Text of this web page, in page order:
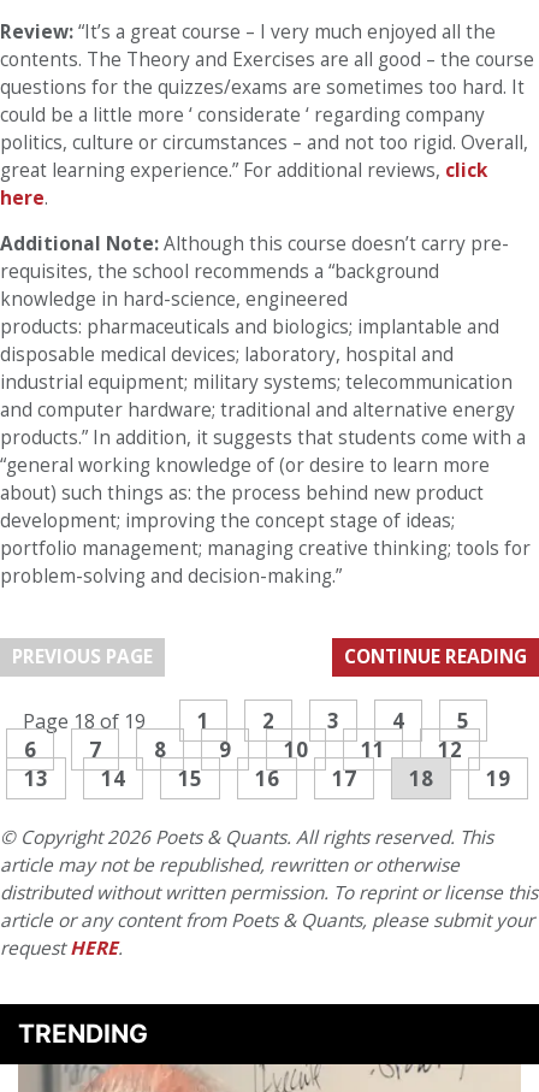
Review:“It’s a great course – I very much enjoyed all the
contents. The Theory and Exercises are all good – the course
questions for the quizzes/exams are sometimes too hard. It
could be a little more ‘ considerate ‘ regarding company
politics, culture or circumstances – and not too rigid. Overall,
great learning experience.” For additional reviews, click
here.
Additional Note:Although this course doesn’t carry pre-
requisites, the school recommends a “background
knowledge in hard-science, engineered
products: pharmaceuticals and biologics; implantable and
disposable medical devices; laboratory, hospital and
industrial equipment; military systems; telecommunication
and computer hardware; traditional and alternative energy
products.” In addition, it suggests that students come with a
“general working knowledge of (or desire to learn more
about) such things as: the process behind new product
development; improving the concept stage of ideas;
portfolio management; managing creative thinking; tools for
problem-solving and decision-making.”
PREVIOUS PAGE CONTINUE READING
Page 18 of 19 1 2 3 4
5
6
7 8 9 10 11
12
13
14 15 16 17 18 19
© Copyright 2026 Poets & Quants. All rights reserved. This
article may not be republished, rewritten or otherwise
distributed without written permission. To reprint or license this
article or any content from Poets & Quants, please submit your
requestHERE.
TRENDING